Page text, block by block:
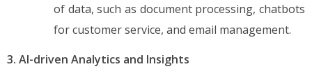
of data, such as document processing, chatbots
for customer service, and email management.
3. AI-driven Analytics and Insights